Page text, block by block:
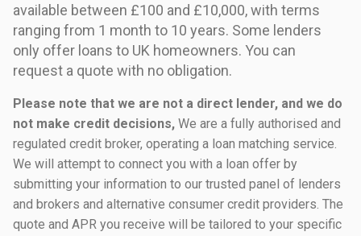
available between £100 and £10,000, with terms
ranging from 1 month to 10 years. Some lenders
only offer loans to UK homeowners. You can
request a quote with no obligation.
Please note that we are not a direct lender, and we do
not make credit decisions, We are a fully authorised and
regulated credit broker, operating a loan matching service.
We will attempt to connect you with a loan offer by
submitting your information to our trusted panel of lenders
and brokers and alternative consumer credit providers. The
quote and APR you receive will be tailored to your specific